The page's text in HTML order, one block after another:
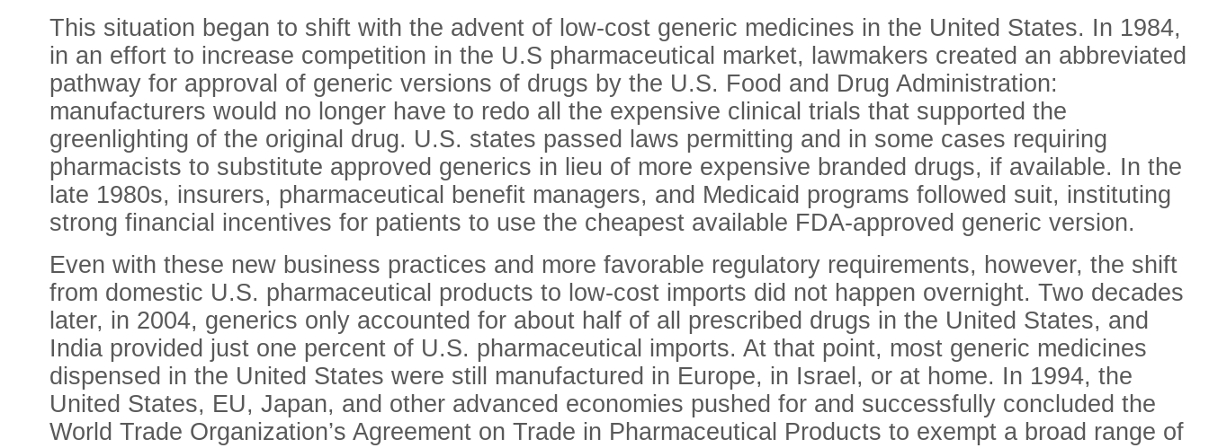
This situation began to shift with the advent of low-cost generic medicines in the United States. In 1984,
in an effort to increase competition in the U.S pharmaceutical market, lawmakers created an abbreviated
pathway for approval of generic versions of drugs by the U.S. Food and Drug Administration:
manufacturers would no longer have to redo all the expensive clinical trials that supported the
greenlighting of the original drug. U.S. states passed laws permitting and in some cases requiring
pharmacists to substitute approved generics in lieu of more expensive branded drugs, if available. In the
late 1980s, insurers, pharmaceutical benefit managers, and Medicaid programs followed suit, instituting
strong financial incentives for patients to use the cheapest available FDA-approved generic version.
Even with these new business practices and more favorable regulatory requirements, however, the shift
from domestic U.S. pharmaceutical products to low-cost imports did not happen overnight. Two decades
later, in 2004, generics only accounted for about half of all prescribed drugs in the United States, and
India provided just one percent of U.S. pharmaceutical imports. At that point, most generic medicines
dispensed in the United States were still manufactured in Europe, in Israel, or at home. In 1994, the
United States, EU, Japan, and other advanced economies pushed for and successfully concluded the
World Trade Organization’s Agreement on Trade in Pharmaceutical Products to exempt a broad range of